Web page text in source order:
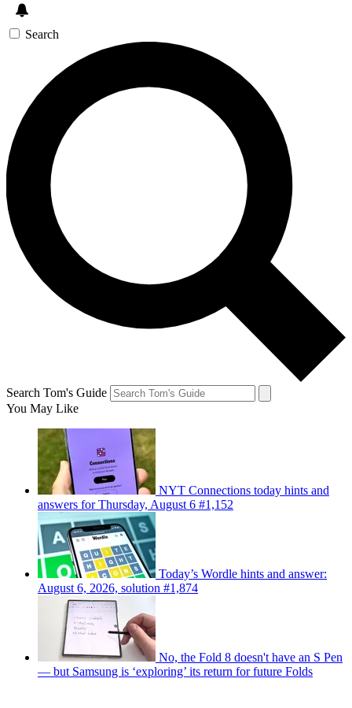
Search
Search Tom's Guide
You May Like
NYT Connections today hints and
answers for Thursday, August 6 #1,152
Today’s Wordle hints and answer:
August 6, 2026, solution #1,874
No, the Fold 8 doesn't have an S Pen
— but Samsung is ‘exploring’ its return for future Folds